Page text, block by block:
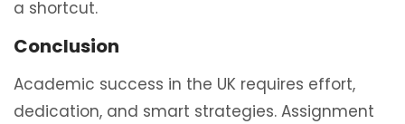
a shortcut.
Conclusion
Academic success in the UK requires effort,
dedication, and smart strategies. Assignment